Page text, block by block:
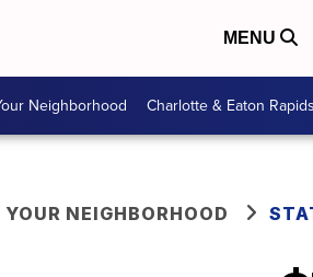
MENU
Neighborhood Charlotte & Eaton Rapids
YOUR NEIGHBORHOOD